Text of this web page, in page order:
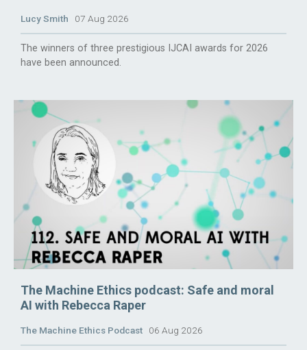
Lucy Smith 07 Aug 2026
The winners of three prestigious IJCAI awards for 2026
have been announced.
The Machine Ethics podcast: Safe and moral
AI with Rebecca Raper
The Machine Ethics Podcast 06 Aug 2026